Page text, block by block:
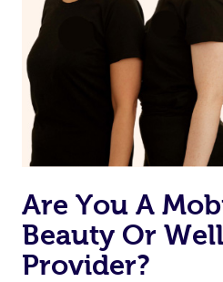
Uber, but for massages.
Rest assured, all our
the same level of service
massage through Blys,
same 5-star treatment with
Are You A
Beauty Or
Provider?